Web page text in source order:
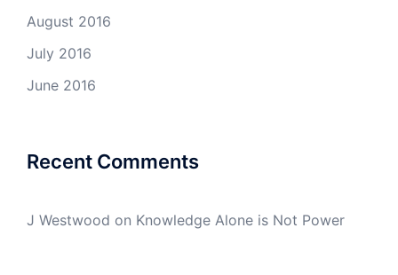
August 2016
July 2016
June 2016
Recent Comments
J Westwood on Knowledge Alone is Not Power